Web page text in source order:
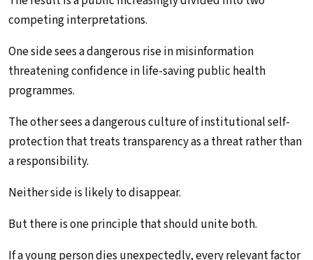
competing interpretations.
One side sees a dangerous rise in misinformation
threatening confidence in life-saving public health
programmes.
The other sees a dangerous culture of institutional self-
protection that treats transparency as a threat rather than
a responsibility.
Neither side is likely to disappear.
But there is one principle that should unite both.
If a young person dies unexpectedly, every relevant factor